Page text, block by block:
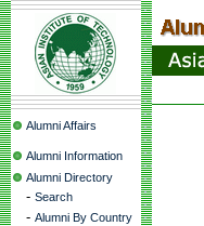
Alumni Affairs
Alumni Information
Alumni Directory
- Search
- Alumni By Country